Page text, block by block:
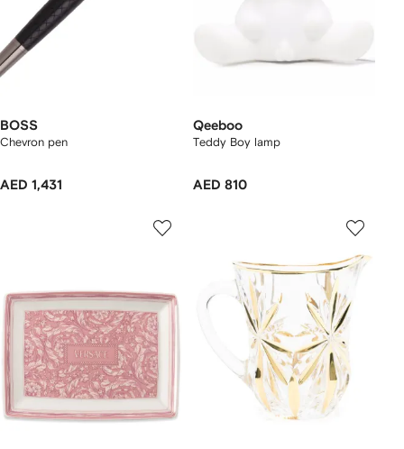
BOSS
Chevron pen
AED 1,431
Qeeboo
Teddy Boy lamp
AED 810